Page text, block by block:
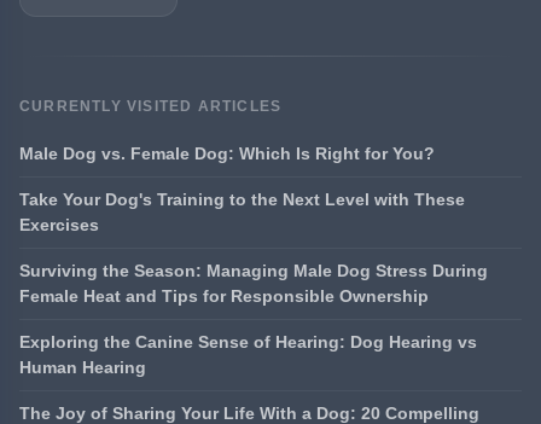
CURRENTLY VISITED ARTICLES
Male Dog vs. Female Dog: Which Is Right for You?
Take Your Dog's Training to the Next Level with These
Exercises
Surviving the Season: Managing Male Dog Stress During
Female Heat and Tips for Responsible Ownership
Exploring the Canine Sense of Hearing: Dog Hearing vs
Human Hearing
The Joy of Sharing Your Life With a Dog: 20 Compelling